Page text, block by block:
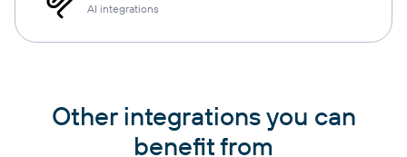
AI integrations
Other integrations you can
benefit from